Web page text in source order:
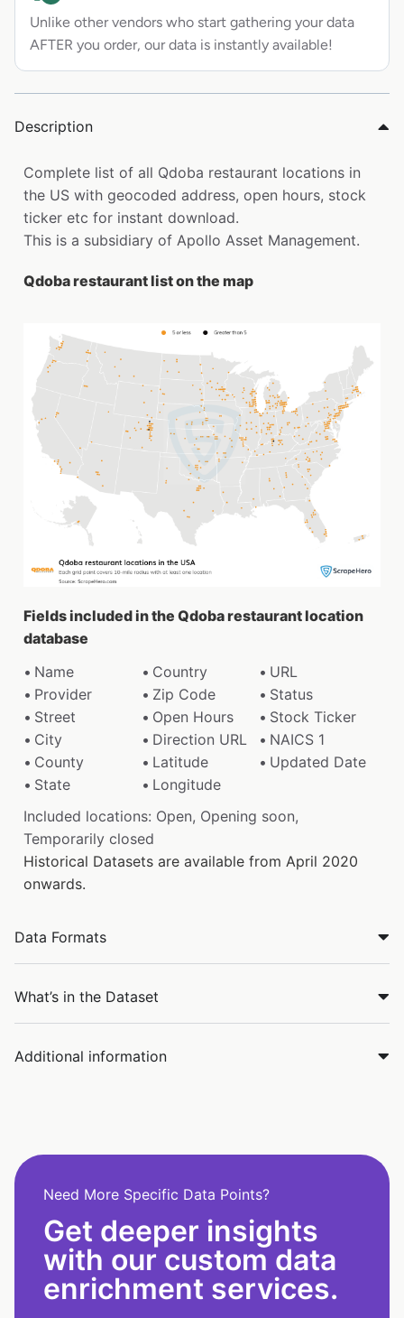
Unlike other vendors who start gathering your data
AFTER you order, our data is instantly available!
Description
Complete list of all Qdoba restaurant locations in
the US with geocoded address, open hours, stock
ticker etc for instant download.
This is a subsidiary of Apollo Asset Management.
Qdoba restaurant list on the map
Fields included in the Qdoba restaurant location
database
Name
Country
URL
Provider
Zip Code
Status
Street
Open Hours
Stock Ticker
City
Direction URL
NAICS 1
County
Latitude
Updated Date
State
Longitude
Included locations: Open, Opening soon,
Temporarily closed
Historical Datasets are available from April 2020
onwards.
Data Formats
What’s in the Dataset
Additional information
Need More Specific Data Points?
Get deeper insights
with our custom data
enrichment services.